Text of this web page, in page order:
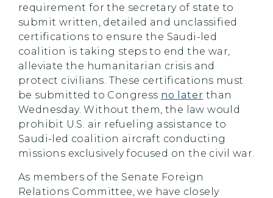
requirement for the secretary of state to
submit written, detailed and unclassified
certifications to ensure the Saudi-led
coalition is taking steps to end the war,
alleviate the humanitarian crisis and
protect civilians. These certifications must
be submitted to Congress no later than
Wednesday. Without them, the law would
prohibit U.S. air refueling assistance to
Saudi-led coalition aircraft conducting
missions exclusively focused on the civil war.
As members of the Senate Foreign
Relations Committee, we have closely